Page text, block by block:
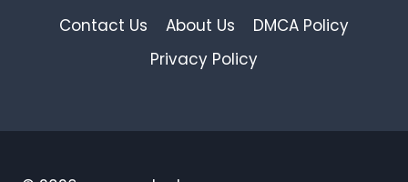
Contact Us About Us
DMCA Policy
Privacy Policy